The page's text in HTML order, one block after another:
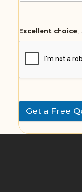
Excellent choice,
Get a Free